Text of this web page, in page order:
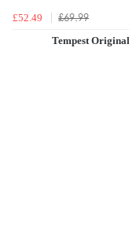
£52.49 £69.99
Tempest